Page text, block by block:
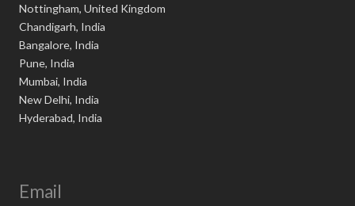
Nottingham, United Kingdom
Chandigarh, India
Bangalore, India
Pune, India
Mumbai, India
New Delhi, India
Hyderabad, India
Email